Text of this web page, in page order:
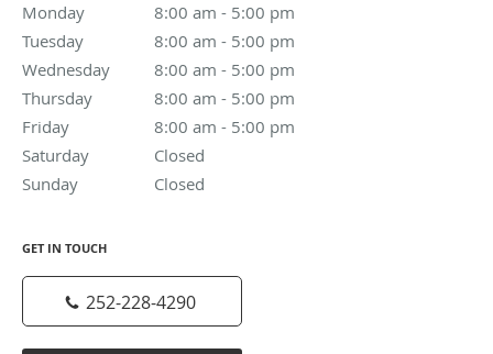
Monday 8:00 am - 5:00 pm
8:00 am to 5:00 pm
Tuesday
8:00 am - 5:00 pm
8:00 am to 5:00 pm
Wednesday
8:00 am - 5:00 pm
8:00 am to 5:00 pm
Thursday
8:00 am - 5:00 pm
8:00 am to 5:00 pm
Friday
8:00 am - 5:00 pm
8:00 am to 5:00 pm
Saturday
Closed
Sunday
Closed
GET IN TOUCH
252-228-4290